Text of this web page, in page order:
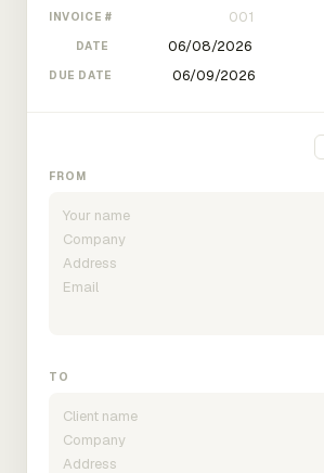
INVOICE #
DATE
DUE DATE
FROM
TO